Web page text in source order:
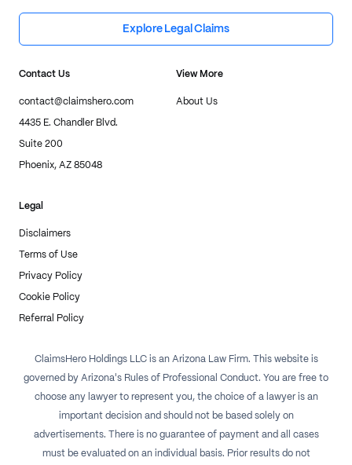
Explore Legal Claims
Contact Us
contact@claimshero.com
4435 E. Chandler Blvd.
Suite 200
Phoenix, AZ 85048
View More
About Us
Legal
Disclaimers
Terms of Use
Privacy Policy
Cookie Policy
Referral Policy
ClaimsHero Holdings LLC is an Arizona Law Firm. This website is
governed by Arizona's Rules of Professional Conduct. You are free to
choose any lawyer to represent you, the choice of a lawyer is an
important decision and should not be based solely on
advertisements. There is no guarantee of payment and all cases
must be evaluated on an individual basis. Prior results do not